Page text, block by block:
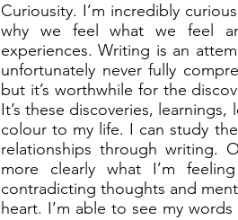
Curiousity. I’m incredibly
why we feel what we feel
experiences. Writing is an
unfortunately never fully
but it’s worthwhile for the
It’s these discoveries,
colour to my life. I can study
relationships through writing.
more clearly what I’m
contradicting thoughts and
heart. I’m able to see my